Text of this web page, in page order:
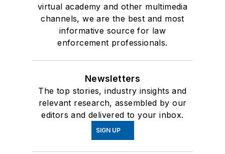
virtual academy and other multimedia
channels, we are the best and most
informative source for law
enforcement professionals.
Newsletters
The top stories, industry insights and
relevant research, assembled by our
editors and delivered to your inbox.
SIGN UP